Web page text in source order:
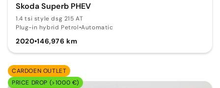
Skoda Superb PHEV
1.4 tsi style dsg 215 AT
Plug-in hybrid Petrol•Automatic
2020•146,976 km
CARDOEN OUTLET
PRICE DROP (>1000 €)